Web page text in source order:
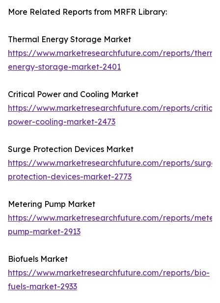
More Related Reports from MRFR Library:
Thermal Energy Storage Market
https://www.marketresearchfuture.com/reports/
energy-storage-market-2401
Critical Power and Cooling Market
https://www.marketresearchfuture.com/reports/
power-cooling-market-2473
Surge Protection Devices Market
https://www.marketresearchfuture.com/reports/surge-
protection-devices-market-2773
Metering Pump Market
https://www.marketresearchfuture.com/reports/
pump-market-2913
Biofuels Market
https://www.marketresearchfuture.com/reports/bio-
fuels-market-2933